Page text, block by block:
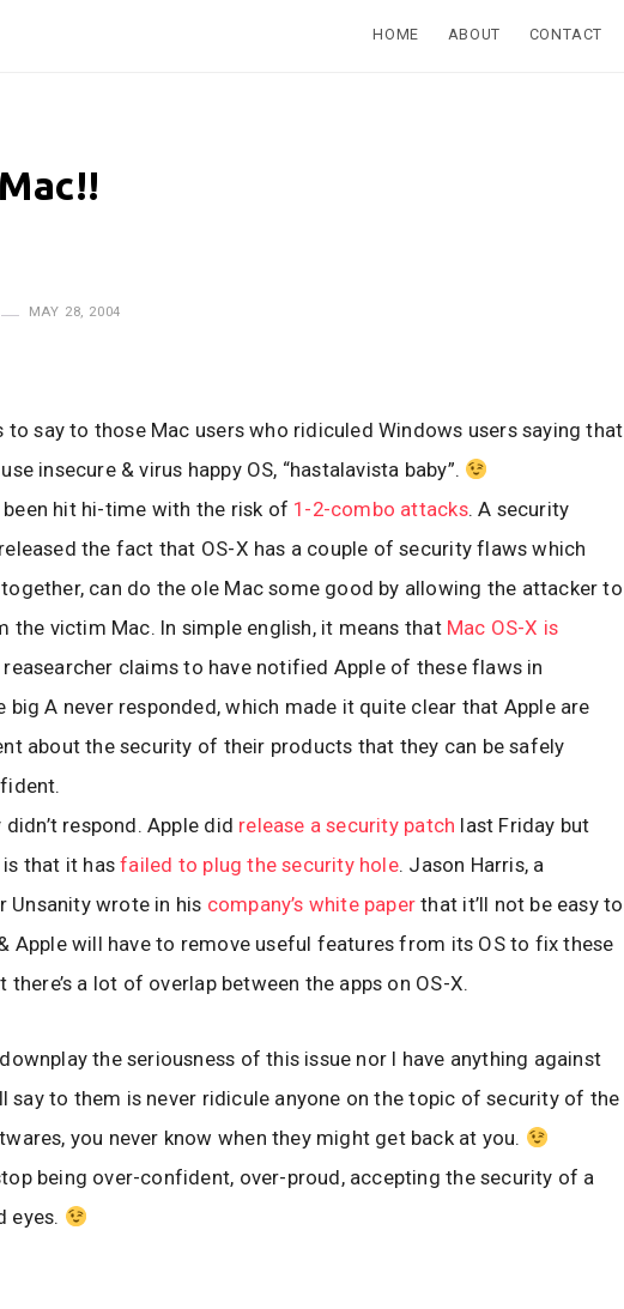
HOME ABOUT CONTACT
MAY 28, 2004
to say to those Mac users who ridiculed Windows users saying that
insecure & virus happy OS, “hastalavista baby”.
been hit hi-time with the risk of 1-2-combo attacks. A security
the fact that OS-X has a couple of security flaws which
can do the ole Mac some good by allowing the attacker to
the victim Mac. In simple english, it means that Mac OS-X is
reasearcher claims to have notified Apple of these flaws in
big A never responded, which made it quite clear that Apple are
about the security of their products that they can be safely
respond. Apple did release a security patch last Friday but
is that it hasfailed to plug the security hole. Jason Harris, a
Unsanity wrote in his company’s white paper that it’ll not be easy to
Apple will have to remove useful features from its OS to fix these
there’s a lot of overlap between the apps on OS-X.
the seriousness of this issue nor I have anything against
say to them is never ridicule anyone on the topic of security of the
you never know when they might get back at you.
being over-confident, over-proud, accepting the security of a
eyes.